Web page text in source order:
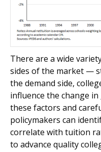
There are a wide
sides of the market —
the demand side,
influence the change
these factors and
policymakers can
correlate with tuition
to advance quality